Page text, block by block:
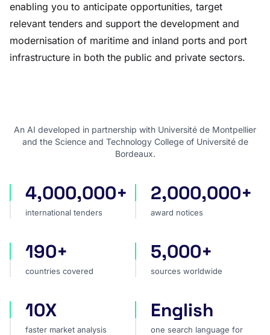
enabling you to anticipate opportunities, target
relevant tenders and support the development and
modernisation of maritime and inland ports and port
infrastructure in both the public and private sectors.
An AI developed in partnership with Université de Montpellier
and the Science and Technology College of Université de
Bordeaux.
international tenders
4,000,000+
international tenders
award notices
2,000,000+
award notices
countries covered
190+
countries covered
sources worldwide
5,000+
sources worldwide
faster market analysis
10X
faster market analysis
one search language for
English
one search language for